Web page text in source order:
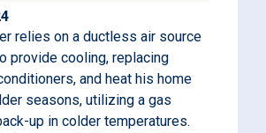
relies on a ductless air source
provide cooling, replacing
and heat his home
seasons, utilizing a gas
up in colder temperatures.